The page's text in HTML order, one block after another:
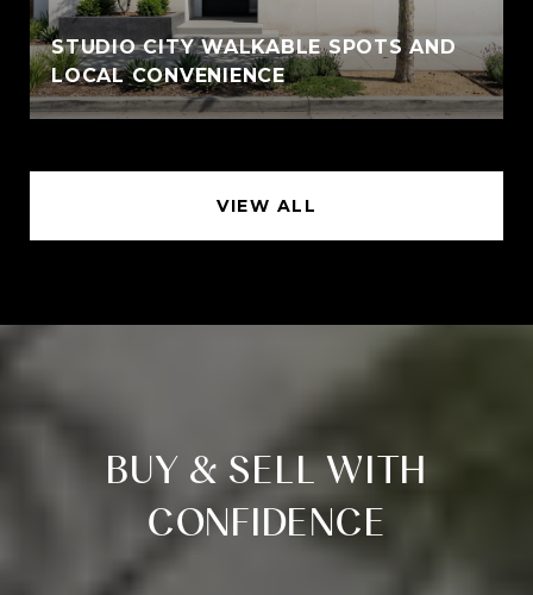
STUDIO CITY WALKABLE SPOTS AND
LOCAL CONVENIENCE
VIEW ALL
BUY & SELL WITH
CONFIDENCE